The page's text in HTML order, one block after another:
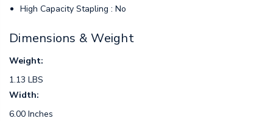
High Capacity Stapling : No
Dimensions & Weight
Weight:
1.13 LBS
Width:
6.00 Inches